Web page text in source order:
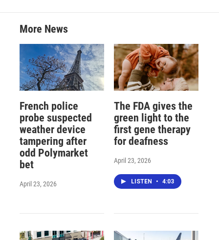
More News
French police
probe suspected
weather device
tampering after
odd Polymarket
bet
April 23, 2026
The FDA gives the
green light to the
first gene therapy
for deafness
April 23, 2026
LISTEN • 4:03